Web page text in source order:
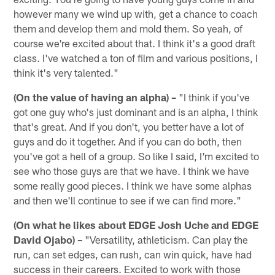
however many we wind up with, get a chance to coach
them and develop them and mold them. So yeah, of
course we're excited about that. I think it's a good draft
class. I've watched a ton of film and various positions, I
think it's very talented."
(On the value of having an alpha) – "I think if you've
got one guy who's just dominant and is an alpha, I think
that's great. And if you don't, you better have a lot of
guys and do it together. And if you can do both, then
you've got a hell of a group. So like I said, I'm excited to
see who those guys are that we have. I think we have
some really good pieces. I think we have some alphas
and then we'll continue to see if we can find more."
(On what he likes about EDGE Josh Uche and EDGE
David Ojabo) – "Versatility, athleticism. Can play the
run, can set edges, can rush, can win quick, have had
success in their careers. Excited to work with those